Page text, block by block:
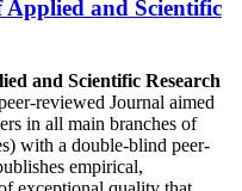
and Scientific
and Scientific Research
reviewed Journal aimed
in all main branches of
with a double-blind peer-
empirical,